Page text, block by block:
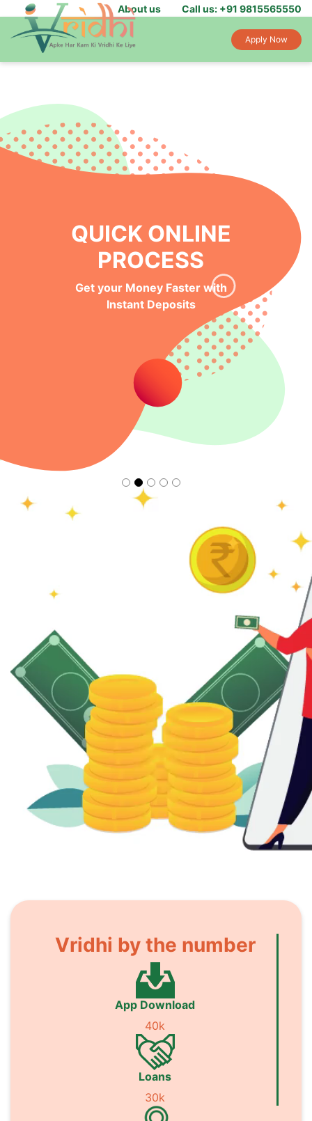
About us Call us: +91 9815565550
Apply Now
QUICK ONLINE
PROCESS
Get your Money Faster with
Instant Deposits
Vridhi by the number
App Download
40k
Loans
30k